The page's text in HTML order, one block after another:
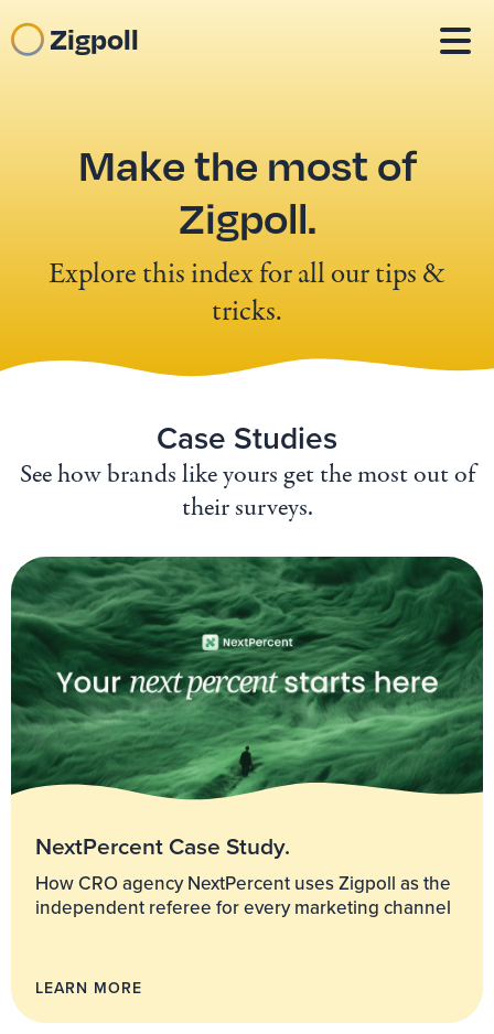
Zigpoll
Make the most of
Zigpoll.
Explore this index for all our tips &
tricks.
Case Studies
See how brands like yours get the most out of
their surveys.
NextPercent Case Study.
How CRO agency NextPercent uses Zigpoll as the
independent referee for every marketing channel
LEARN MORE